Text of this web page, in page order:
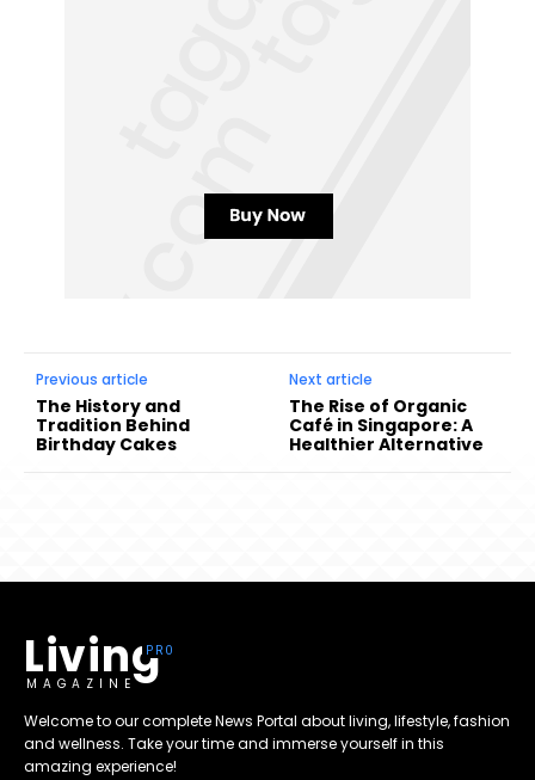
Previous article
The History and
Tradition Behind
Birthday Cakes
Next article
The Rise of Organic
Café in Singapore: A
Healthier Alternative
Living
MAGAZINE
Welcome to our complete News Portal about living, lifestyle, fashion
and wellness. Take your time and immerse yourself in this
amazing experience!